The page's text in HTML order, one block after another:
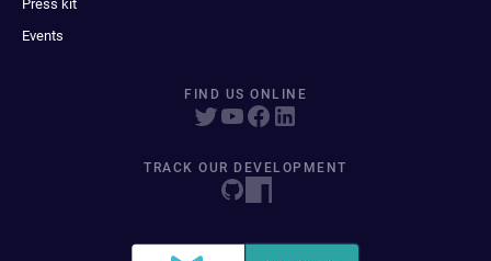
Press kit
Events
FIND US ONLINE
TRACK OUR DEVELOPMENT